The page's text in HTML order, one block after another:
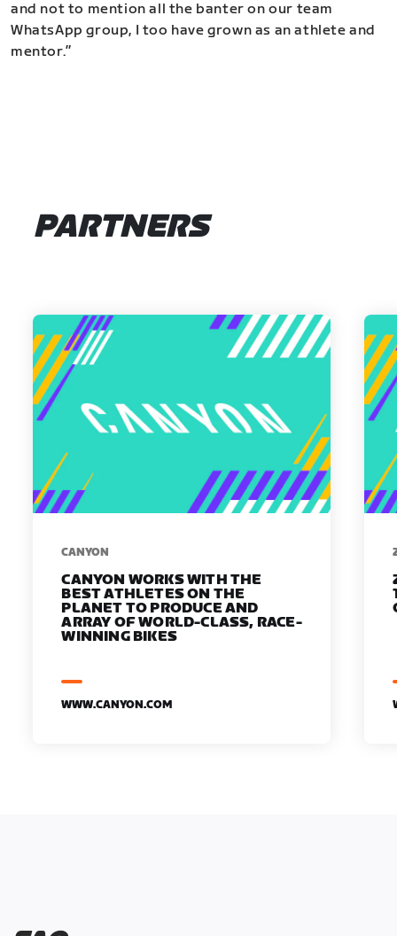
and not to mention all the banter on our team
WhatsApp group, I too have grown as an athlete and
mentor.”
PARTNERS
​​CANYON
CANYON WORKS WITH THE
BEST ATHLETES ON THE
PLANET TO PRODUCE AND
ARRAY OF WORLD-CLASS, RACE-
WINNING BIKES
WWW.CANYON.COM